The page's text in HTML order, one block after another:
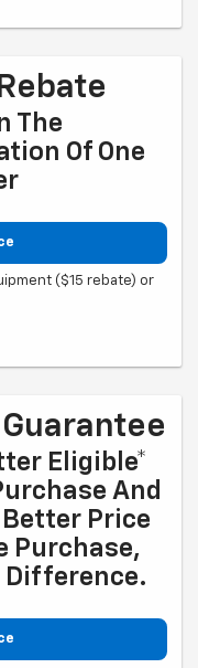
See
rebate form, which
The
Of One
($15 rebate) or
one rebate per VIN.
See
rebate form, which
Eligible*
And
Price
Purchase,
Difference.